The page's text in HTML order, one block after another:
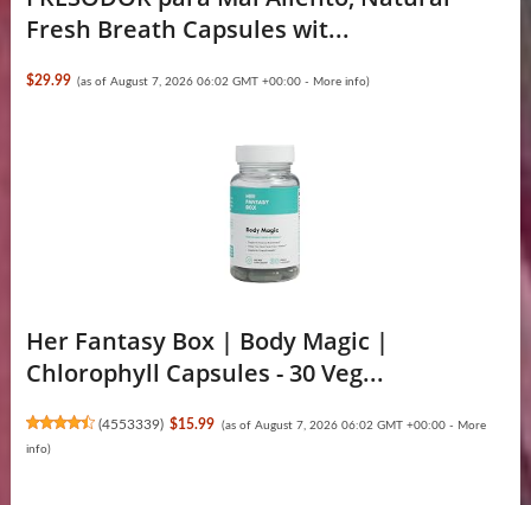
Fresh Breath Capsules wit...
$29.99 (as of August 7, 2026 06:02 GMT +00:00 - More info)
Her Fantasy Box | Body Magic |
Chlorophyll Capsules - 30 Veg...
(4553339) $15.99 (as of August 7, 2026 06:02 GMT +00:00 - More
info)